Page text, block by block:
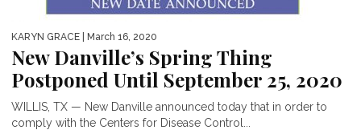
KARYN GRACE | March 16, 2020
New Danville’s Spring Thing
Postponed Until September 25, 2020
WILLIS, TX — New Danville announced today that in order to
comply with the Centers for Disease Control...